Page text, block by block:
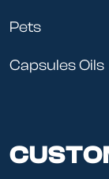
Pets
Capsules Oils